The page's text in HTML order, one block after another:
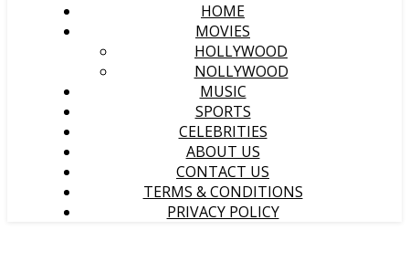
HOME
MOVIES
HOLLYWOOD
NOLLYWOOD
MUSIC
SPORTS
CELEBRITIES
ABOUT US
CONTACT US
TERMS & CONDITIONS
PRIVACY POLICY